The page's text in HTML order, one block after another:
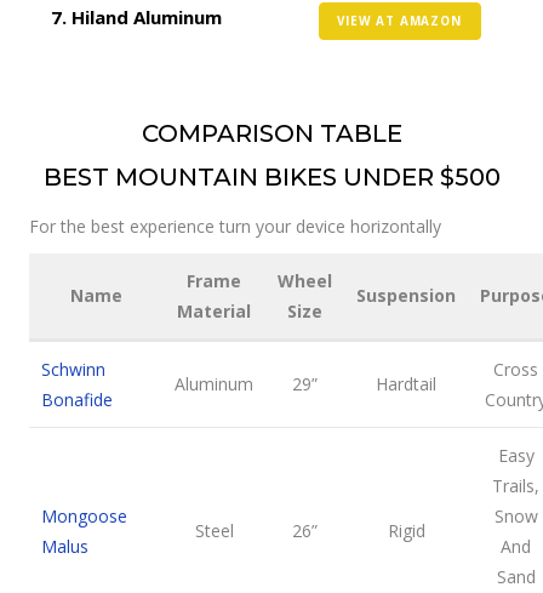
Hiland Aluminum VIEW AT AMAZON
COMPARISON TABLE
BEST MOUNTAIN BIKES UNDER $500
For the best experience turn your device horizontally
Name
Frame
Material
Wheel
Size
Suspension
Schwinn
Bonafide
Aluminum 29” Hardtail
Cross
Mongoose
Malus
Steel 26” Rigid
Easy
Trails,
Snow
And
Sand